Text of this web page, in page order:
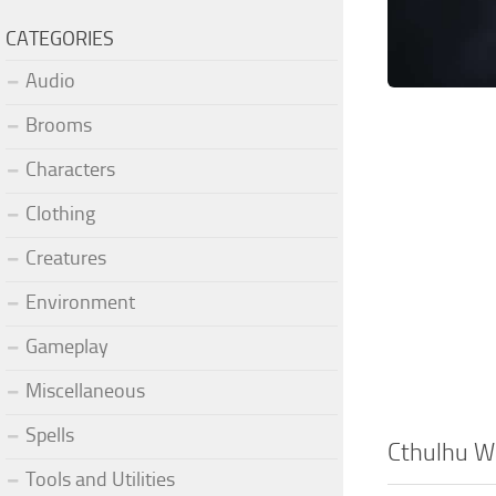
Cthulhu
CATEGORIES
Audio
Brooms
Characters
Clothing
Creatures
Environment
Gameplay
Miscellaneous
Spells
Tools and Utilities